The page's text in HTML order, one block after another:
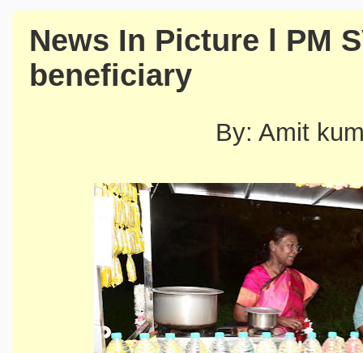
News In Picture l PM
beneficiary
By: Amit